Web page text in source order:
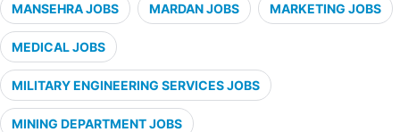
MANSEHRA JOBS MARDAN JOBS MARKETING JOBS
MEDICAL JOBS
MILITARY ENGINEERING SERVICES JOBS
MINING DEPARTMENT JOBS